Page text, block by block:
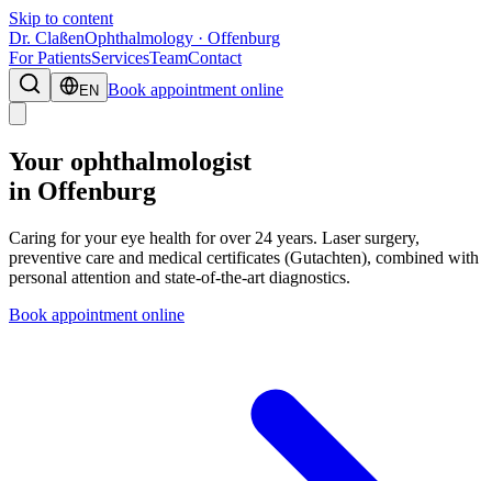
Skip to content
Dr. ClaßenOphthalmology · Offenburg
For PatientsServicesTeamContact
EN Book appointment online
Your ophthalmologist
in Offenburg
Caring for your eye health for over 24 years. Laser surgery,
preventive care and medical certificates (Gutachten), combined with
personal attention and state-of-the-art diagnostics.
Book appointment online